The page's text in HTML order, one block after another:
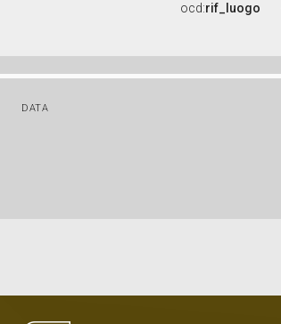
ocd:rif_luogo
DATA